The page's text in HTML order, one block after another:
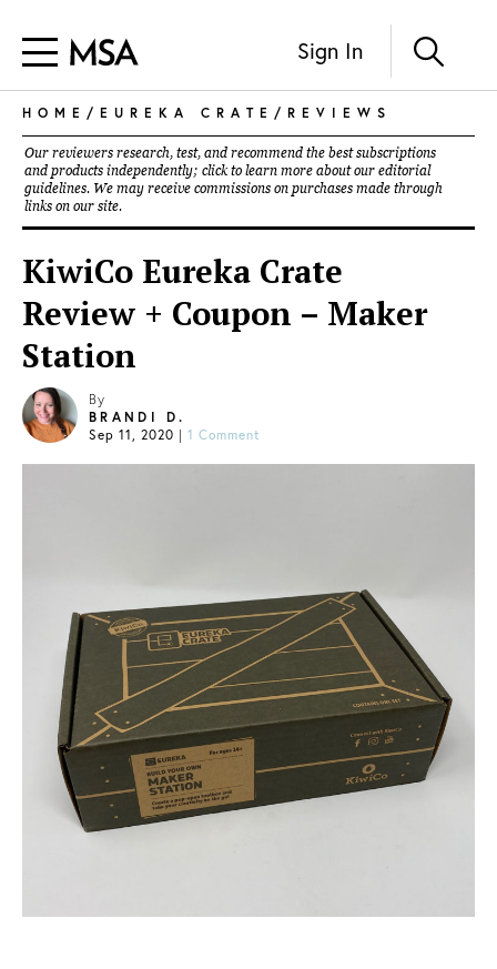
Sign In
HOME / EUREKA CRATE / REVIEWS
Our reviewers research, test, and recommend the best subscriptions
and products independently; click to learn more about our editorial
guidelines. We may receive commissions on purchases made through
links on our site.
KiwiCo Eureka Crate
Review + Coupon – Maker
Station
By
BRANDI D.
Sep 11, 2020 | 1 Comment